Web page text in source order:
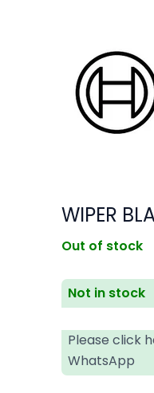
WIPER
Out of stock
Not in stock
Please click
WhatsApp